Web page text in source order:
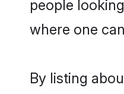
people
where one
By listing